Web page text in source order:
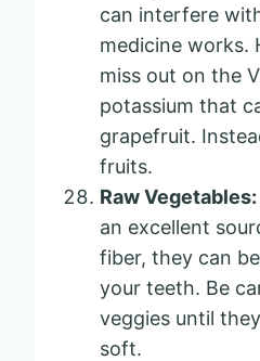
can interfere
medicine works.
miss out on the
potassium that
grapefruit.
fruits.
Raw Vegetables:
an excellent
fiber, they can
your teeth. Be
veggies until
soft.